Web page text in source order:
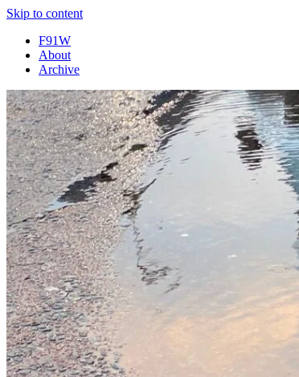
Skip to content
F91W
About
Archive